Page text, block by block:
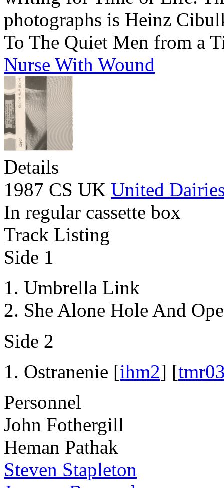
photographs is Heinz
To The Quiet Men from a
Nurse With Wound
Details
1987 CS UK United
In regular cassette box
Track Listing
Side 1
Umbrella Link
She Alone Hole And
Side 2
Ostranenie [ihm2] [
Personnel
John Fothergill
Heman Pathak
Steven Stapleton